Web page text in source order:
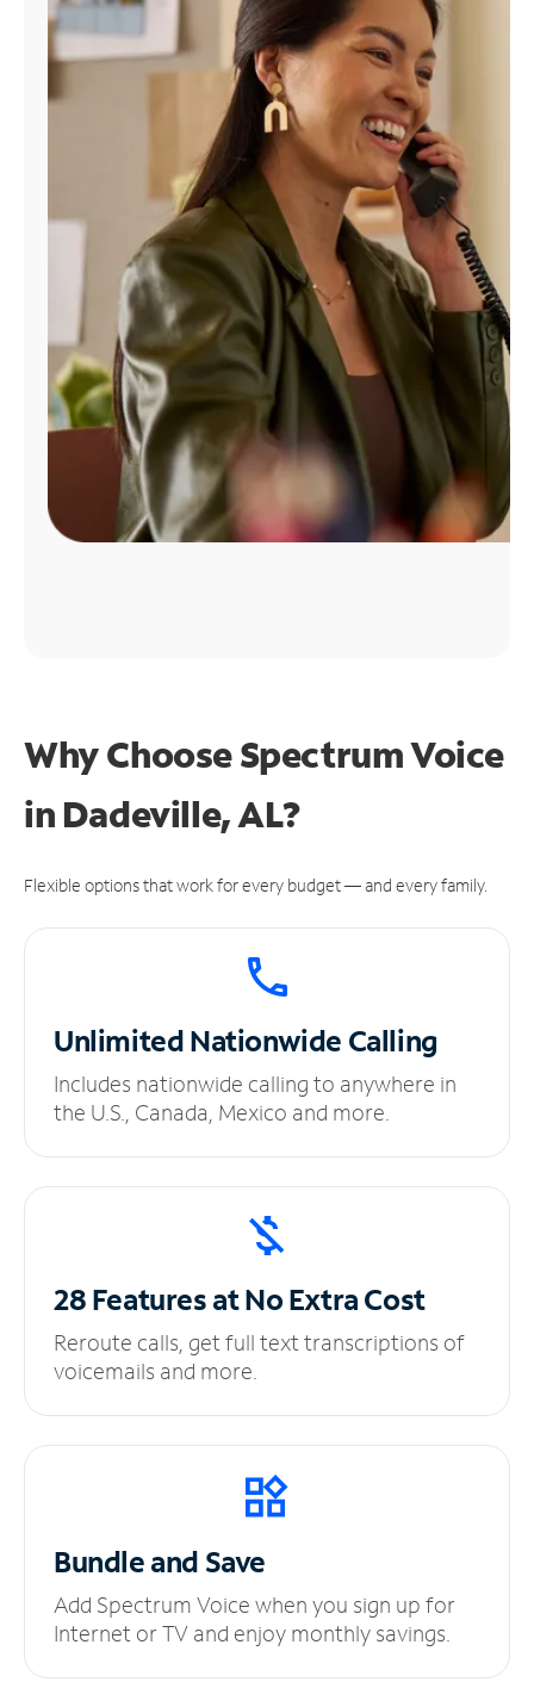
Find
Why Choose Spectrum Voice
in Dadeville, AL?
Flexible options that work for every budget — and every family.
UnlimitedNationwide Calling
Includes nationwide calling to anywhere in
the U.S., Canada, Mexico and more.
28 Features at NoExtra Cost
Reroute calls, get full text transcriptions of
voicemails and more.
Bundle and Save
Add Spectrum Voice when you sign up for
Internet or TV and enjoy monthly savings.